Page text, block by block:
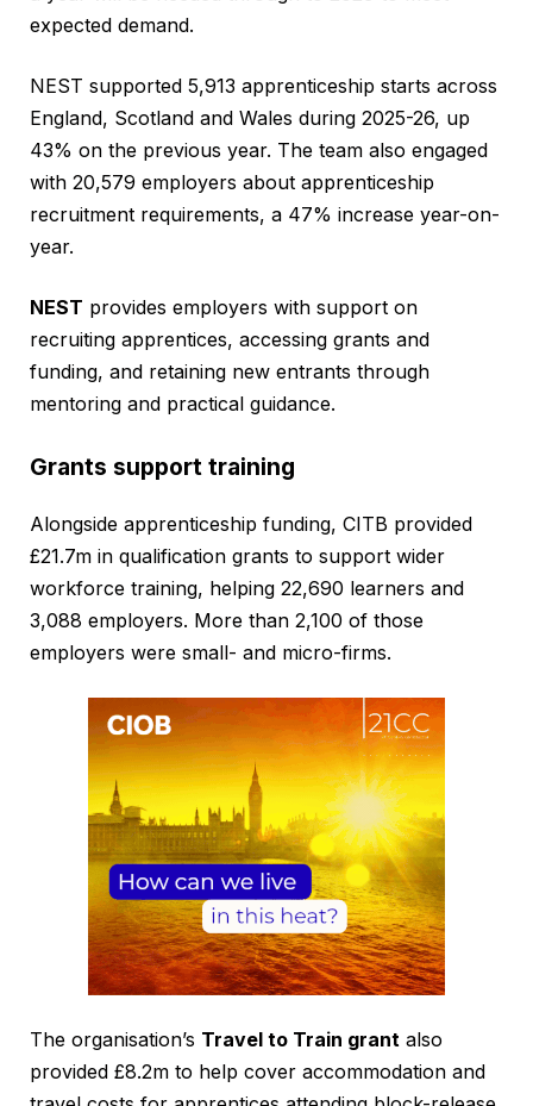
expected demand.
NEST supported 5,913 apprenticeship starts across
England, Scotland and Wales during 2025-26, up
43% on the previous year. The team also engaged
with 20,579 employers about apprenticeship
recruitment requirements, a 47% increase year-on-
year.
NEST provides employers with support on
recruiting apprentices, accessing grants and
funding, and retaining new entrants through
mentoring and practical guidance.
Grants support training
Alongside apprenticeship funding, CITB provided
£21.7m in qualification grants to support wider
workforce training, helping 22,690 learners and
3,088 employers. More than 2,100 of those
employers were small- and micro-firms.
The organisation’s Travel to Train grant also
provided £8.2m to help cover accommodation and